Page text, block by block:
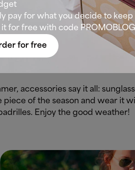
in linen or viscose,
or ventilated natural fibres
of anything more beachy than a
waist to show off your silhouette
accessories say it all:
piece of the season and wear it
Enjoy the good weather!
pay for what you decide to keep
it for free with code PROMOBLOG
for free